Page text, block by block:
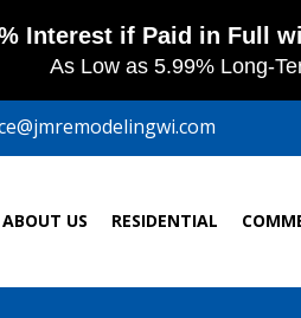
ABOUT US RESIDENTIAL